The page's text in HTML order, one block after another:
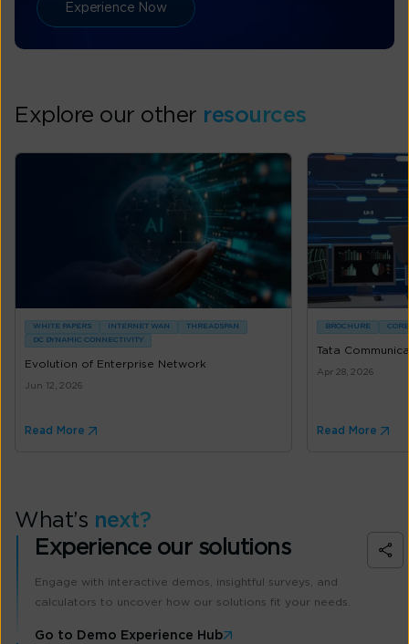
Experience Now
Explore our other resources
WHITE PAPERS INTERNET WAN
THREADSPAN
DC DYNAMIC CONNECTIVITY
Evolution of Enterprise Network
Jun 12, 2026
Read More
BROCHURE
Tata
Apr 28, 2026
Read More
What’s next?
Experience our solutions
Engage with interactive demos, insightful surveys, and
calculators to uncover how our solutions fit your needs.
Go to Demo Experience Hub